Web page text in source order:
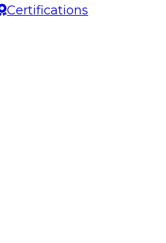
Certifications
up